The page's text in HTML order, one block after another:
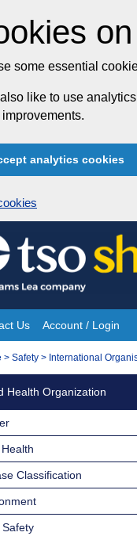
some essential
like to use
improvements.
analytics cookies
Us Account / Login
> Safety > International
Health Organization
Classification